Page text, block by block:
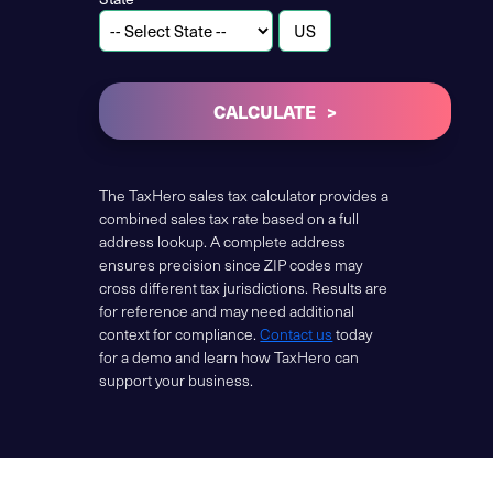
CALCULATE
The TaxHero sales tax calculator provides a
combined sales tax rate based on a full
address lookup. A complete address
ensures precision since ZIP codes may
cross different tax jurisdictions. Results are
for reference and may need additional
context for compliance.Contact us today
for a demo and learn how TaxHero can
support your business.